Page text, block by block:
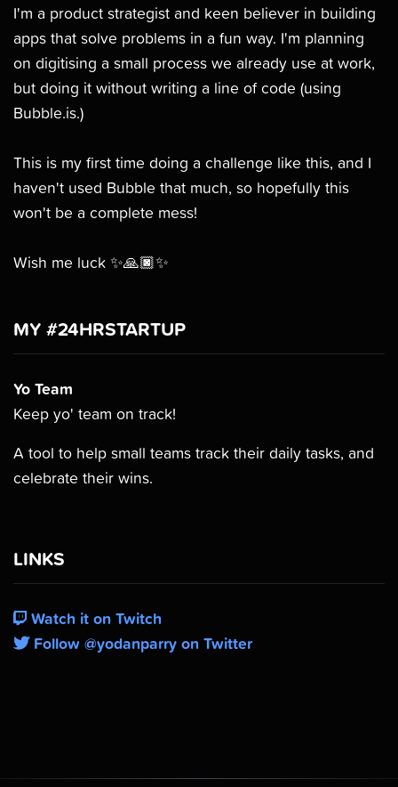
I'm a product strategist and keen believer in building
apps that solve problems in a fun way. I'm planning
on digitising a small process we already use at work,
but doing it without writing a line of code (using
Bubble.is.)
This is my first time doing a challenge like this, and I
haven't used Bubble that much, so hopefully this
won't be a complete mess!
Wish me luck ✨🙏🏿✨
MY #24HRSTARTUP
Yo Team
Keep yo' team on track!
A tool to help small teams track their daily tasks, and
celebrate their wins.
LINKS
Watch it on Twitch
Follow @yodanparry on Twitter